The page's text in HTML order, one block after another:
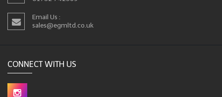
Email Us :
sales@egmltd.co.uk
CONNECT WITH US